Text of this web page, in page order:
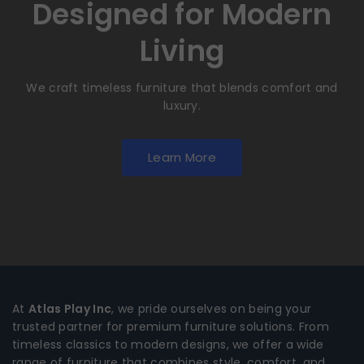
Designed for Modern
Living
We craft timeless furniture that blends comfort and
luxury.
Learn More
At Atlas Play Inc, we pride ourselves on being your
trusted partner for premium furniture solutions. From
timeless classics to modern designs, we offer a wide